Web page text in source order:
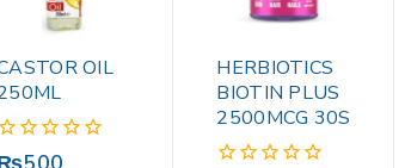
OIL
HERBIOTICS
BIOTIN PLUS
2500MCG 30S